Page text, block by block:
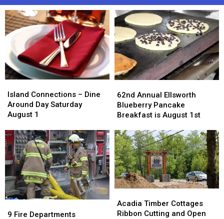
Connections
–
Dine
Day
Saturday
August
1
Island Connections – Dine
Around Day Saturday
August 1
Connections
–
Dine
Day
Saturday
August
1
Annual
Ellsworth
Blueberry
Breakfast
is
August
1st
62nd Annual Ellsworth
Blueberry Pancake
Breakfast is August 1st
Annual
Ellsworth
Blueberry
Breakfast
is
August
1st
Fire
9 Fire Departments
Fire
Timber
Cottages
Acadia Timber Cottages
Ribbon Cutting and Open
Timber
Cottages